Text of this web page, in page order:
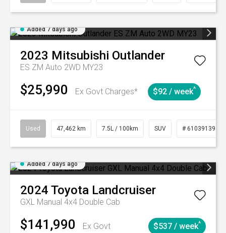
Added 7 days ago
2023 Mitsubishi Outlander
ES ZM Auto 2WD MY23
$25,990 Ex Govt Charges* $92 / week^
Used 47,462 km 7.5L / 100km SUV # 61039139
Added 7 days ago
2024 Toyota Landcruiser
GXL Manual 4x4 Double Cab
$141,990
Ex Govt
$537 / week^